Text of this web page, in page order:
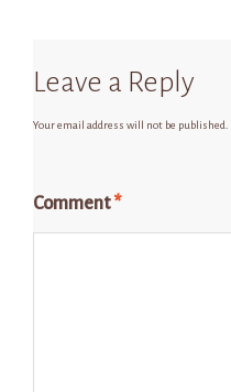
Leave a Reply
Your email address will not be published.
Comment*